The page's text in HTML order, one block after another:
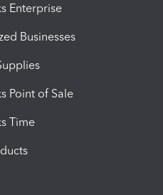
Enterprise
Businesses
Point of Sale
Time